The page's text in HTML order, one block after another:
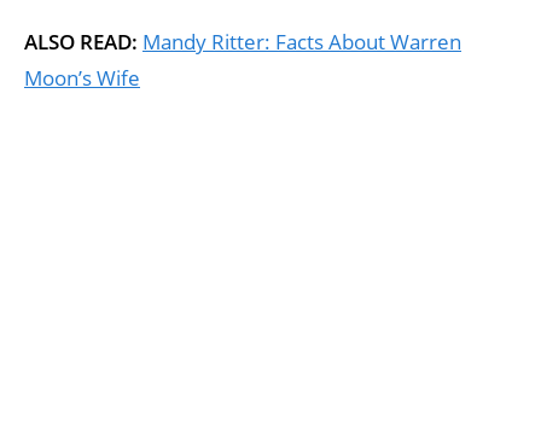
ALSO READ: Mandy Ritter: Facts About Warren
Moon’s Wife